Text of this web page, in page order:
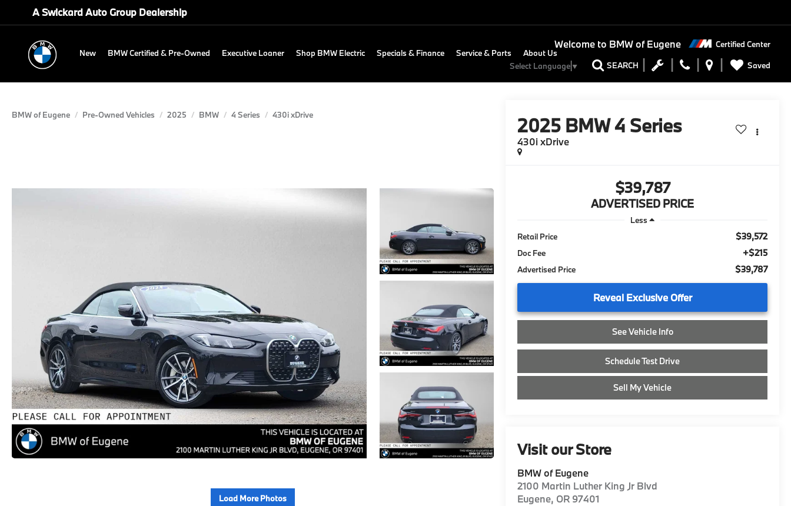
A Swickard Auto Group Dealership
Welcome to BMW of Eugene Certified Center
Select Language▼ SEARCH Saved
New BMW Certified & Pre-Owned Executive Loaner Shop BMW Electric Specials & Finance Service & Parts About Us
BMW of Eugene Pre-Owned Vehicles 2025 BMW 4 Series 430i xDrive
Load More Photos
2025 BMW 4 Series
430i xDrive
$39,787
ADVERTISED PRICE
Less
Retail Price
$39,572
Doc Fee +$215
Advertised Price $39,787
Reveal Exclusive Offer
See Vehicle Info
Schedule Test Drive
Sell My Vehicle
Visit our Store
BMW of Eugene
2100 Martin Luther King Jr Blvd
Eugene, OR 97401